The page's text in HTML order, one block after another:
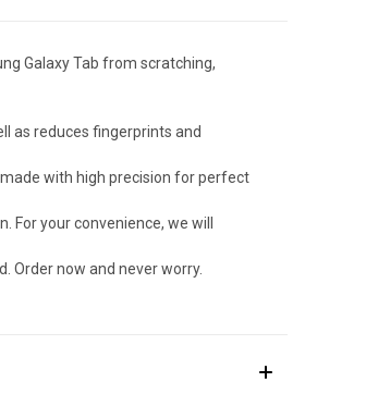
Galaxy Tab from scratching,
as reduces fingerprints and
made with high precision for perfect
For your convenience, we will
Order now and never worry.